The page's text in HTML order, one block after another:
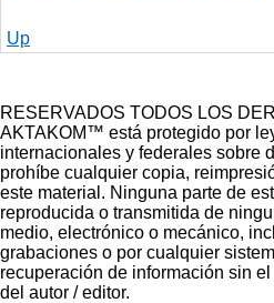
Up
RESERVADOS TODOS LOS
AKTAKOM™ está protegido por
internacionales y federales sobre
prohíbe cualquier copia,
este material. Ninguna parte de
reproducida o transmitida de
medio, electrónico o mecánico,
grabaciones o por cualquier
recuperación de información sin
del autor / editor.